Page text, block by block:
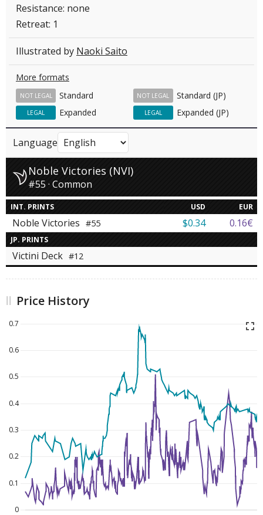
Resistance: none
Retreat: 1
Illustrated by Naoki Saito
More formats
Standard
NOT LEGAL Standard (JP)
NOT LEGAL
Expanded
LEGAL Expanded (JP)
LEGAL
Language
Noble Victories (NVI)
#55 · Common
INT. PRINTS USD EUR
Noble Victories #55 $0.34 0.16€
JP. PRINTS
Victini Deck #12
Price History